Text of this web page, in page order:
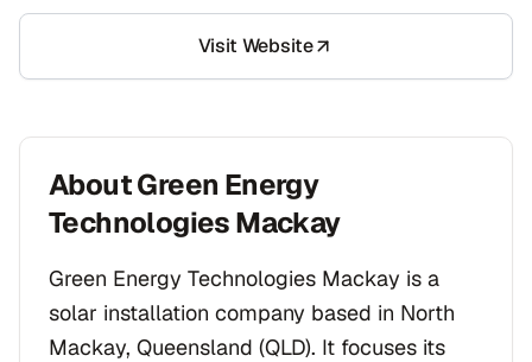
Visit Website
AboutGreen Energy
Technologies Mackay
Green Energy Technologies Mackay is a
solar installation company based in North
Mackay, Queensland (QLD). It focuses its